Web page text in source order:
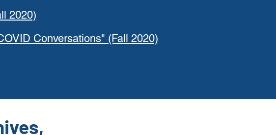
2020)
Conversations" (Fall 2020)